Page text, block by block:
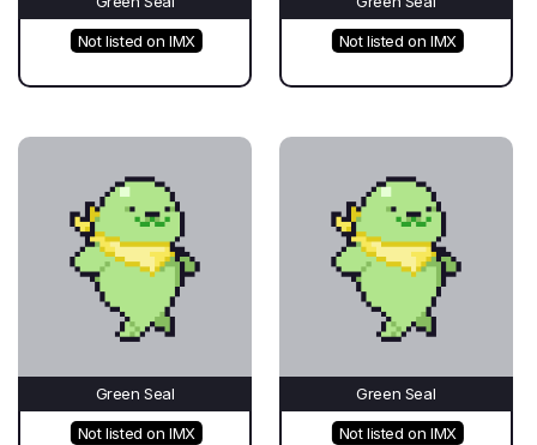
Not listed on IMX Not listed on IMX
Green Seal
Not listed on IMX
Green Seal
Not listed on IMX